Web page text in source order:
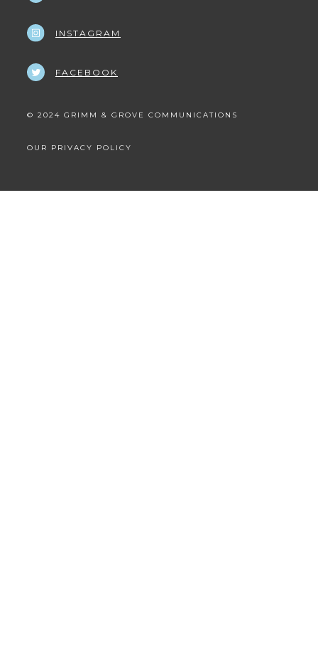
INSTAGRAM
FACEBOOK
© 2024 GRIMM & GROVE COMMUNICATIONS
OUR PRIVACY POLICY